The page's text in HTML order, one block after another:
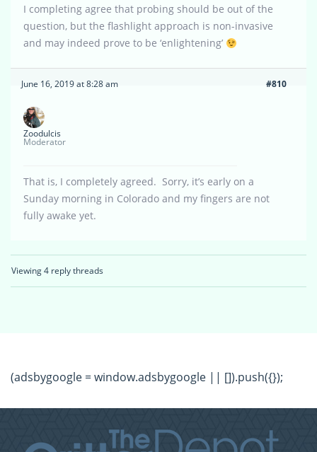
I completing agree that probing should be out of the
question, but the flashlight approach is non-invasive
and may indeed prove to be ‘enlightening’
June 16, 2019 at 8:28 am #810
Zoodulcis
Moderator
That is, I completely agreed. Sorry, it’s early on a
Sunday morning in Colorado and my fingers are not
fully awake yet.
Viewing 4 reply threads
(adsbygoogle = window.adsbygoogle || []).push({});